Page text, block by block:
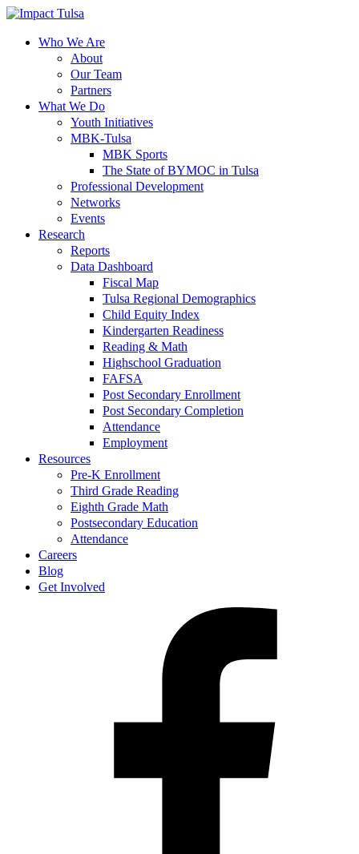
Skip
contentWho We Are
About
Our Team
Partners
What We Do
Youth Initiatives
MBK-Tulsa
MBK Sports
The State of BYMOC in Tulsa
Professional Development
Networks
Events
Research
Reports
Data Dashboard
Fiscal Map
Tulsa Regional Demographics
Child Equity Index
Kindergarten Readiness
Reading & Math
Highschool Graduation
FAFSA
Post Secondary Enrollment
Post Secondary Completion
Attendance
Employment
Resources
Pre-K Enrollment
Third Grade Reading
Eighth Grade Math
Postsecondary Education
Attendance
Careers
Blog
Get Involved